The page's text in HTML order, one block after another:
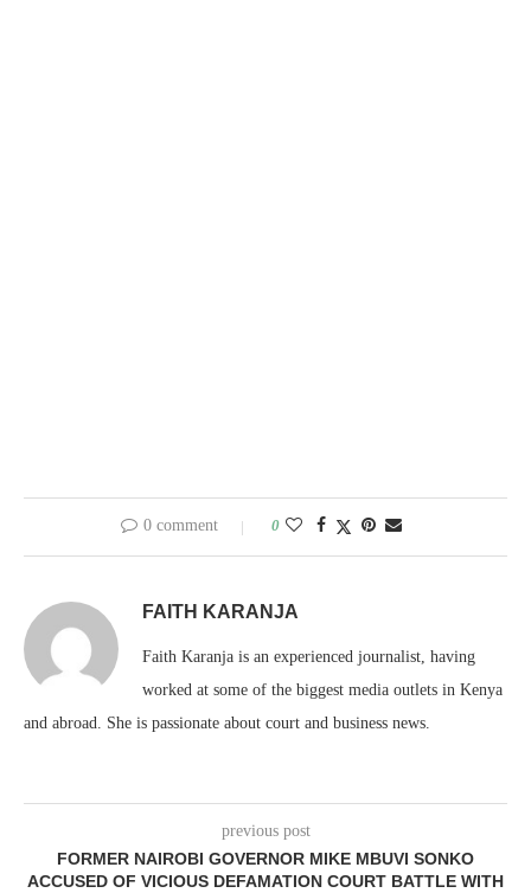
0 comment 0
FAITH KARANJA
Faith Karanja is an experienced journalist, having
worked at some of the biggest media outlets in Kenya
and abroad. She is passionate about court and business news.
previous post
FORMER NAIROBI GOVERNOR MIKE MBUVI SONKO
ACCUSED OF VICIOUS DEFAMATION COURT BATTLE WITH